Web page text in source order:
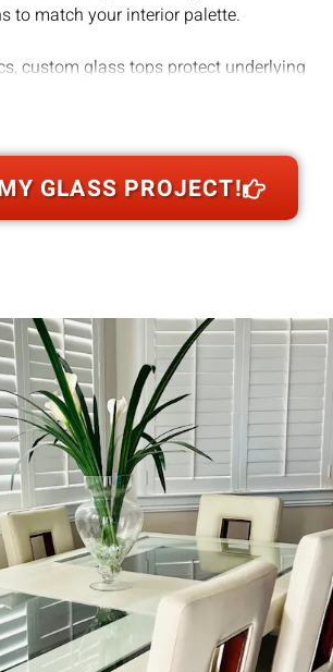
to match your interior palette.
custom glass tops protect underlying
for tinted or specialized coatings.
worthwhile for preserving high-
or antique bases, adding both
without altering the original
GLASS PROJECT!